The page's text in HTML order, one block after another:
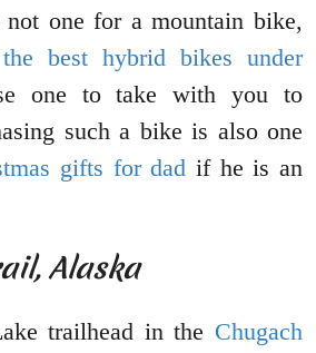
one for a mountain bike,
best hybrid bikes under
one to take with you to
such a bike is also one
gifts for dad if he is an
Alaska
trailhead in the Chugach